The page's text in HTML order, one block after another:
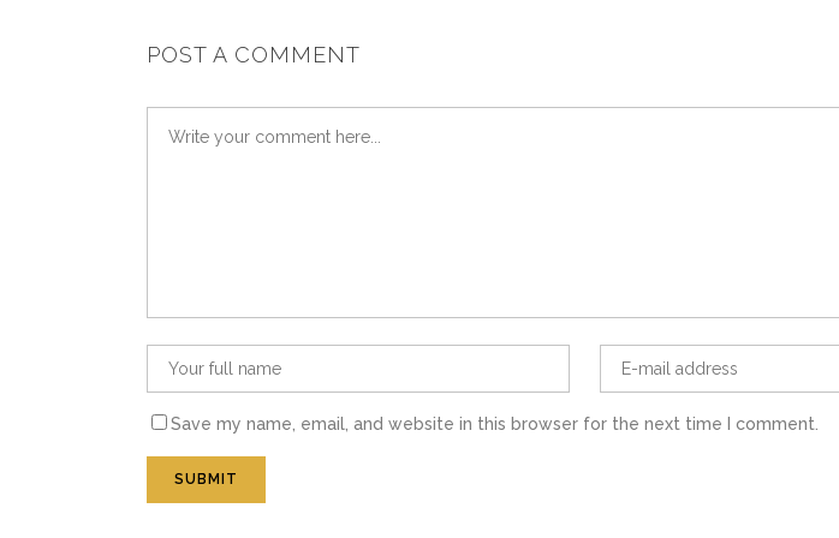
POST A COMMENT
Save my name, email, and website in this browser for the next time I comment.